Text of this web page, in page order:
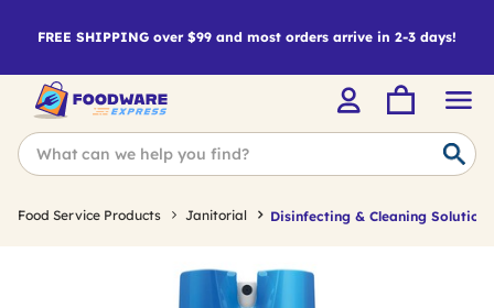
FREE SHIPPING over $99 and most orders arrive in 2-3 days!
Food Service Products Janitorial Disinfecting & Cleaning Solutions